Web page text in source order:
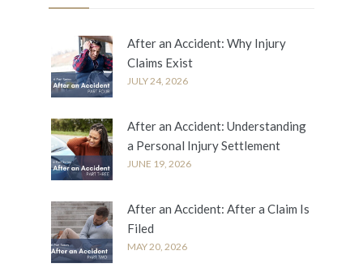
After an Accident: Why Injury
Claims Exist
JULY 24, 2026
After an Accident: Understanding
a Personal Injury Settlement
JUNE 19, 2026
After an Accident: After a Claim Is
Filed
MAY 20, 2026